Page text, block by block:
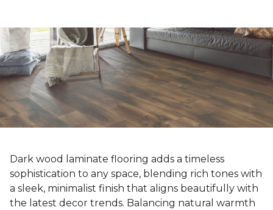
Dark wood laminate flooring adds a timeless
sophistication to any space, blending rich tones with
a sleek, minimalist finish that aligns beautifully with
the latest decor trends. Balancing natural warmth